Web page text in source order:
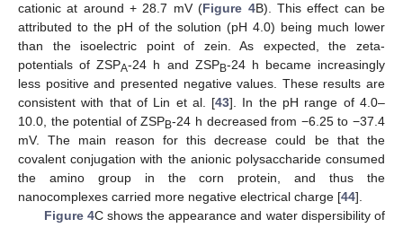
cationic at around + 28.7 mV (Figure 4B). This effect can be
attributed to the pH of the solution (pH 4.0) being much lower
than the isoelectric point of zein. As expected, the zeta-
potentials of ZSPA-24 h and ZSPB-24 h became increasingly
less positive and presented negative values. These results are
consistent with that of Lin et al. [43]. In the pH range of 4.0–
10.0, the potential of ZSPB-24 h decreased from −6.25 to −37.4
mV. The main reason for this decrease could be that the
covalent conjugation with the anionic polysaccharide consumed
the amino group in the corn protein, and thus the
nanocomplexes carried more negative electrical charge [44].
Figure 4C shows the appearance and water dispersibility of